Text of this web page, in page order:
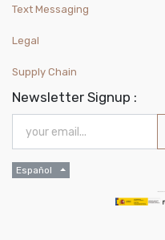
Text Messaging
Legal
Supply Chain
Newsletter Signup :
Español